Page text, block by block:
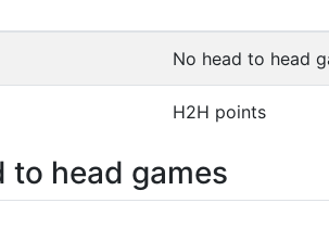
No head to head
H2H points
to head games